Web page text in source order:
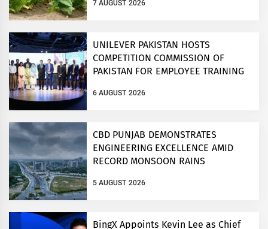
7 AUGUST 2026
UNILEVER PAKISTAN HOSTS
COMPETITION COMMISSION OF
PAKISTAN FOR EMPLOYEE TRAINING
6 AUGUST 2026
CBD PUNJAB DEMONSTRATES
ENGINEERING EXCELLENCE AMID
RECORD MONSOON RAINS
5 AUGUST 2026
BingX Appoints Kevin Lee as Chief